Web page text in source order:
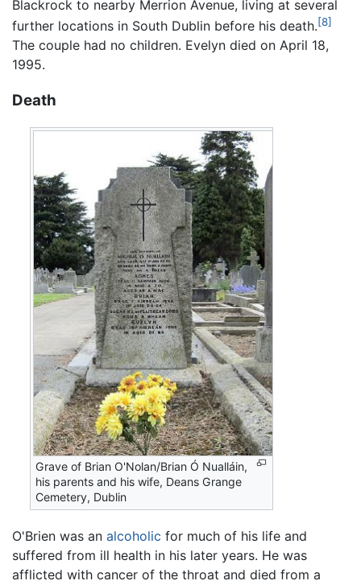
Blackrock to nearby Merrion Avenue, living at several
further locations in South Dublin before his death.[8]
The couple had no children. Evelyn died on April 18,
1995.
Death
Grave of Brian O'Nolan/Brian Ó Nualláin,
his parents and his wife, Deans Grange
Cemetery, Dublin
O'Brien was an alcoholic for much of his life and
suffered from ill health in his later years. He was
afflicted with cancer of the throat and died from a